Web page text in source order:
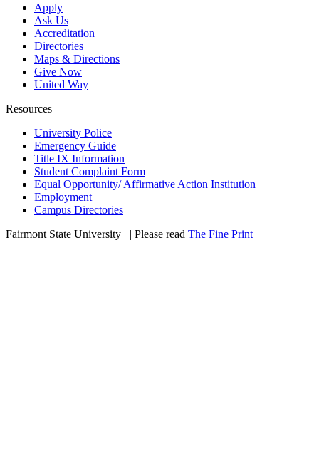
Apply
Ask Us
Accreditation
Directories
Maps & Directions
Give Now
United Way
Resources
University Police
Emergency Guide
Title IX Information
Student Complaint Form
Equal Opportunity/ Affirmative Action Institution
Employment
Campus Directories
Fairmont State University
| Please read The Fine Print